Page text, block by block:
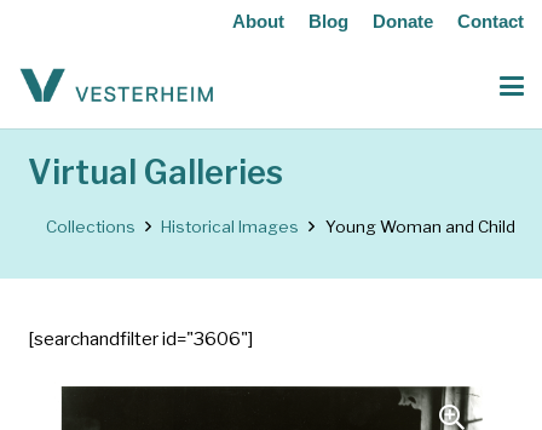
About Blog Donate Contact
Virtual Galleries
Collections Historical Images Young Woman and Child
[searchandfilter id="3606"]